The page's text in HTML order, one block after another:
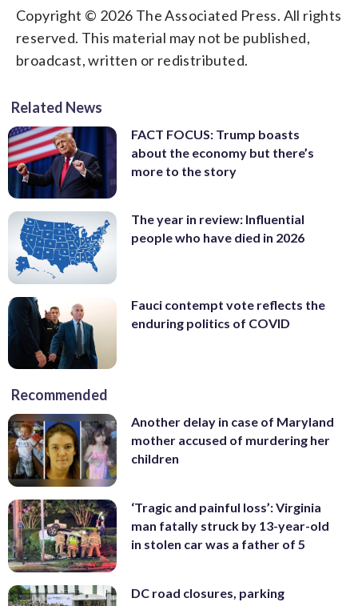
Copyright © 2026 The Associated Press. All rights
reserved. This material may not be published,
broadcast, written or redistributed.
Related News
FACT FOCUS: Trump boasts
about the economy but there’s
more to the story
The year in review: Influential
people who have died in 2026
Fauci contempt vote reflects the
enduring politics of COVID
Recommended
Another delay in case of Maryland
mother accused of murdering her
children
‘Tragic and painful loss’: Virginia
man fatally struck by 13-year-old
in stolen car was a father of 5
DC road closures, parking